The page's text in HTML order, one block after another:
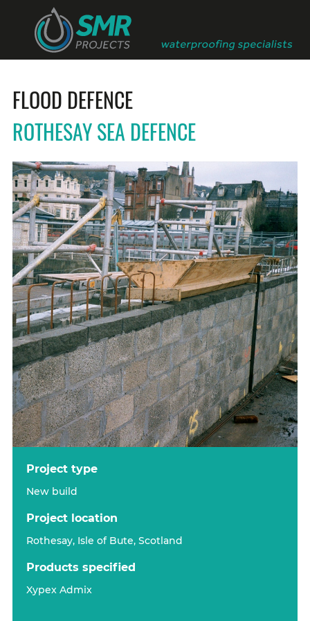
FLOOD DEFENCE
ROTHESAY SEA DEFENCE
project type
New build
project location
Rothesay, Isle of Bute, Scotland
products specified
Xypex Admix